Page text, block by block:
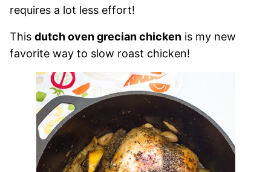
requires a lot less effort!
This dutch oven grecian chicken is my new
favorite way to slow roast chicken!